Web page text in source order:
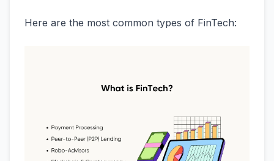
Here are the most common types of FinTech: